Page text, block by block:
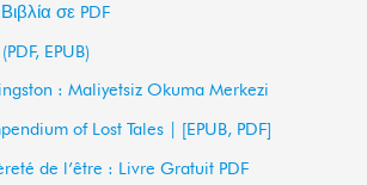
σε PDF
EPUB)
: Maliyetsiz Okuma Merkezi
of Lost Tales | [EPUB, PDF]
de l’être : Livre Gratuit PDF